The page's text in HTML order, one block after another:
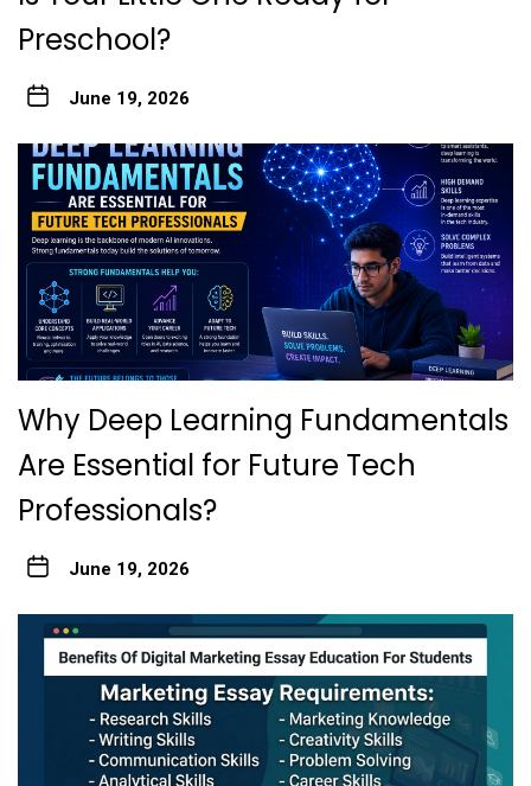
Preschool?
June 19, 2026
Why Deep Learning Fundamentals
Are Essential for Future Tech
Professionals?
June 19, 2026